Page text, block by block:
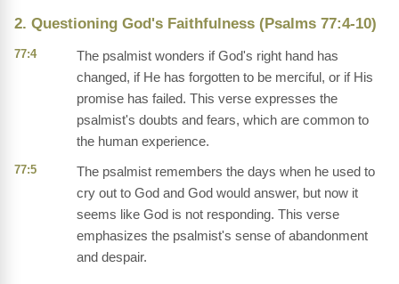
2. Questioning God's Faithfulness (Psalms 77:4-10)
77:4
The psalmist wonders if God's right hand has
changed, if He has forgotten to be merciful, or if His
promise has failed. This verse expresses the
psalmist's doubts and fears, which are common to
the human experience.
77:5
The psalmist remembers the days when he used to
cry out to God and God would answer, but now it
seems like God is not responding. This verse
emphasizes the psalmist's sense of abandonment
and despair.